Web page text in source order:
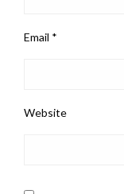
Email *
Website